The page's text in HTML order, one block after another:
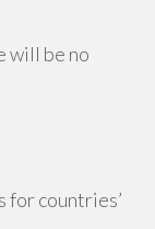
will be no
for countries’